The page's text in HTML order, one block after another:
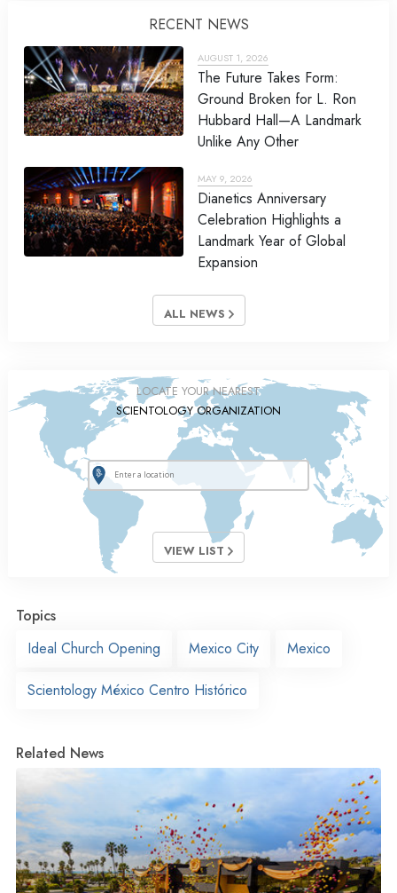
RECENT NEWS
AUGUST 1, 2026
The Future Takes Form:
Ground Broken for L. Ron
Hubbard Hall—A Landmark
Unlike Any Other
MAY 9, 2026
Dianetics Anniversary
Celebration Highlights a
Landmark Year of Global
Expansion
ALL NEWS
LOCATE YOUR NEAREST
SCIENTOLOGY ORGANIZATION
VIEW LIST
Topics
Ideal Church Opening
Mexico City Mexico
Scientology México Centro Histórico
Related News